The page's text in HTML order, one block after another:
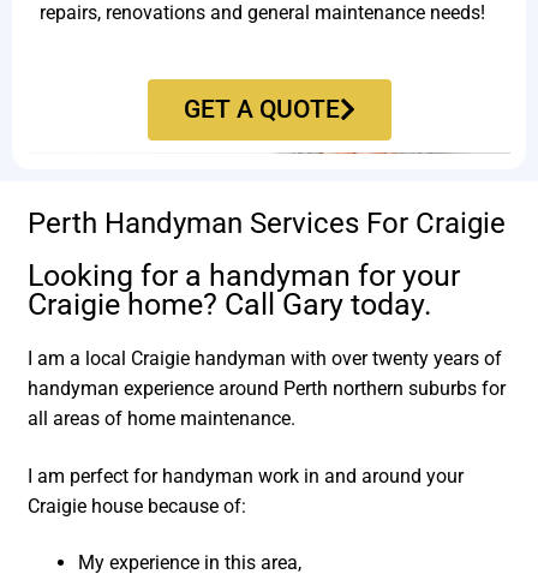
repairs, renovations and general maintenance needs!
GET A QUOTE
Perth Handyman Services For Craigie
Looking for a handyman for your
Craigie home? Call Gary today.
I am a local Craigie handyman with over twenty years of
handyman experience around Perth northern suburbs for
all areas of home maintenance.
I am perfect for handyman work in and around your
Craigie house because of:
My experience in this area,